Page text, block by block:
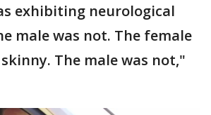
exhibiting neurological
male was not. The female
The male was not,"